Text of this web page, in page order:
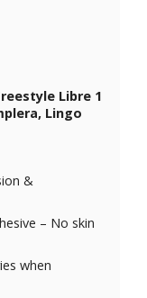
Libre 1
Lingo
&
– No skin
when